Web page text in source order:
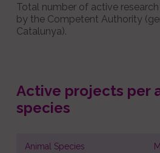
Total number of active
by the Competent Authority
Catalunya).
Active projects per
species
Animal Species